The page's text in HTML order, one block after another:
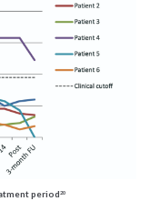
period20